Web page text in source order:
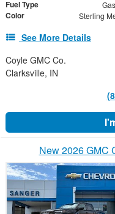
Fuel Type
Color Sterling
See More Details
Coyle GMC Co.
Clarksville, IN
New 2026 GMC